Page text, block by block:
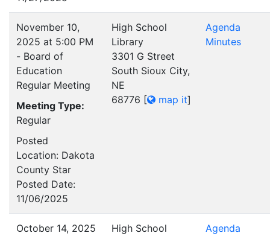
November 10,
2025 at 5:00 PM
- Board of
Education
Regular Meeting
Meeting Type:
Regular
Posted
Location: Dakota
County Star
Posted Date:
11/06/2025
High School
Library
3301 G Street
South Sioux City,
NE
68776 [ map it]
Agenda
Minutes
October 14, 2025
High School
Agenda